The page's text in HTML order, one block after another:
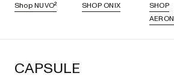
Shop NUVO² SHOP ONIX
SHOP
AERON
CAPSULE